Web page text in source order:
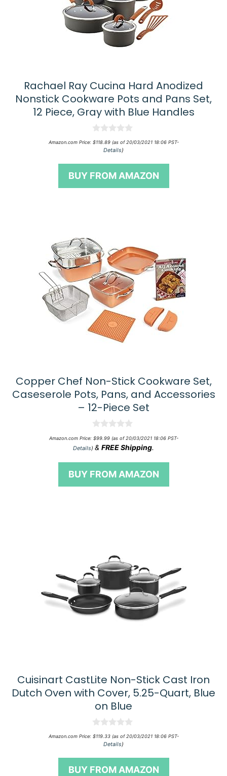
Rachael Ray Cucina Hard Anodized
Nonstick Cookware Pots and Pans Set,
12 Piece, Gray with Blue Handles
0
o
f
Amazon.com Price: $118.89(as of 20/03/2021 18:06 PST-
Details)
BUY FROM AMAZON
Copper Chef Non-Stick Cookware Set,
Caseserole Pots, Pans, and Accessories
– 12-Piece Set
0
o
u
f
Amazon.com Price: $99.99(as of 20/03/2021 18:06 PST-
Details) & FREE Shipping.
BUY FROM AMAZON
Cuisinart CastLite Non-Stick Cast Iron
Dutch Oven with Cover, 5.25-Quart, Blue
on Blue
0
o
f
Amazon.com Price: $119.33(as of 20/03/2021 18:06 PST-
Details)
BUY FROM AMAZON